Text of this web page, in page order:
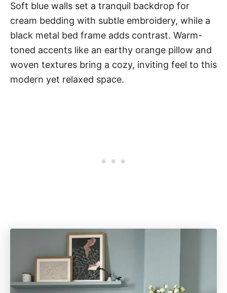
Soft blue walls set a tranquil backdrop for
cream bedding with subtle embroidery, while a
black metal bed frame adds contrast. Warm-
toned accents like an earthy orange pillow and
woven textures bring a cozy, inviting feel to this
modern yet relaxed space.